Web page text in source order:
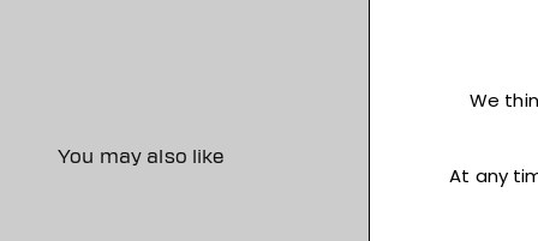
You may also like